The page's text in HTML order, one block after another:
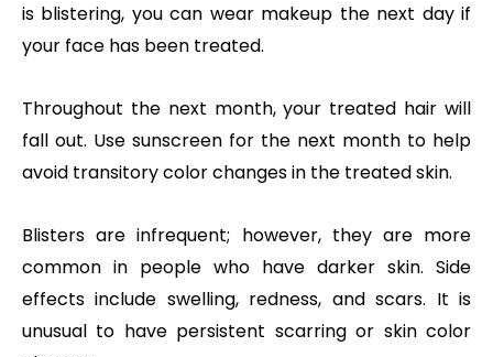
is blistering, you can wear makeup the next day if
your face has been treated.
Throughout the next month, your treated hair will
fall out. Use sunscreen for the next month to help
avoid transitory color changes in the treated skin.
Blisters are infrequent; however, they are more
common in people who have darker skin. Side
effects include swelling, redness, and scars. It is
unusual to have persistent scarring or skin color